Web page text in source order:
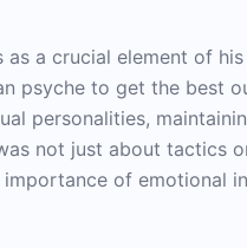
a crucial element of
psyche to get the best
personalities,
not just about tactics
of emotional